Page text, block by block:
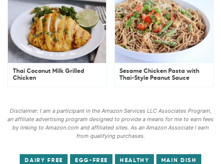
Thai Coconut Milk Grilled
Chicken
Sesame Chicken Pasta with
Thai-Style Peanut Sauce
Disclaimer: I am a participant in the Amazon Services LLC Associates Program,
an affiliate advertising program designed to provide a means for me to earn fees
by linking to Amazon.com and affiliated sites. As an Amazon Associate I earn
from qualifying purchases.
DAIRY FREE EGG-FREE HEALTHY MAIN DISH